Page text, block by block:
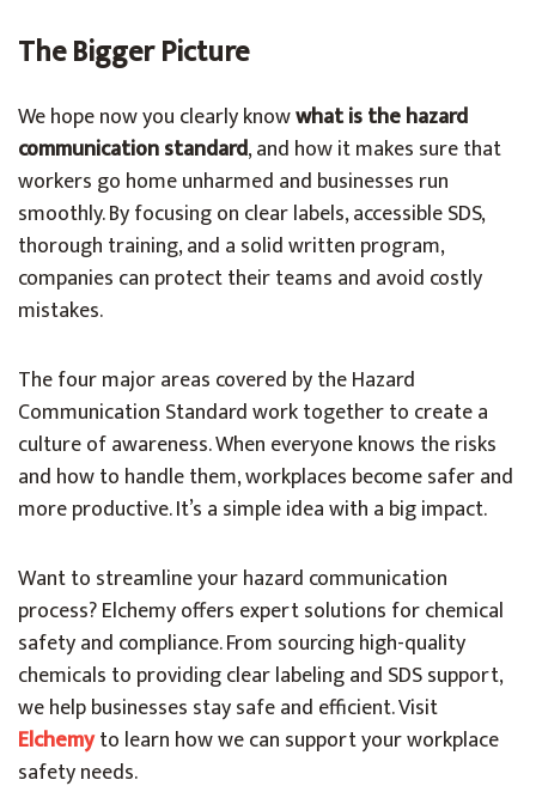
The Bigger Picture
We hope now you clearly knowwhat is the hazard
communication standard, and how it makes sure that
workers go home unharmed and businesses run
smoothly. By focusing on clear labels, accessible SDS,
thorough training, and a solid written program,
companies can protect their teams and avoid costly
mistakes.
The four major areas covered by the Hazard
Communication Standard work together to create a
culture of awareness. When everyone knows the risks
and how to handle them, workplaces become safer and
more productive. It’s a simple idea with a big impact.
Want to streamline your hazard communication
process? Elchemy offers expert solutions for chemical
safety and compliance. From sourcing high-quality
chemicals to providing clear labeling and SDS support,
we help businesses stay safe and efficient. Visit
Elchemyto learn how we can support your workplace
safety needs.